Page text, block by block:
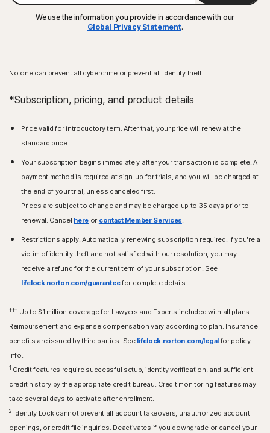
We use the information you provide in accordance with our
Global Privacy Statement.
No one can prevent all cybercrime or prevent all identity theft.
*Subscription, pricing, and product details
Price valid for introductory term. After that, your price will renew at the
standard price.
Your subscription begins immediately after your transaction is complete. A
payment method is required at sign-up for trials, and you will be charged at
the end of your trial, unless canceled first.
Prices are subject to change and may be charged up to 35 days prior to
renewal. Cancel here or contact Member Services
Restrictions apply. Automatically renewing subscription required. If you're a
victim of identity theft and not satisfied with our resolution, you may
receive a refund for the current term of your subscription. See
lifelock.norton.com/guaranteefor complete details.
††† Up to $1 million coverage for Lawyers and Experts included with all plans.
Reimbursement and expense compensation vary according to plan. Insurance
benefits are issued by third parties. See lifelock.norton.com/legalfor policy
info.
1 Credit features require successful setup, identity verification, and sufficient
credit history by the appropriate credit bureau. Credit monitoring features may
take several days to activate after enrollment.​
2 Identity Lock cannot prevent all account takeovers, unauthorized account
openings, or credit file inquiries. Deactivates if you downgrade or cancel your